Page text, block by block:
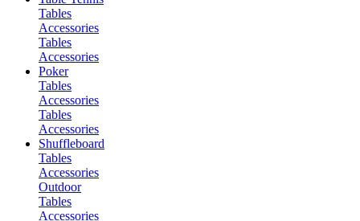
Tables
Accessories
Tables
Accessories
Poker
Tables
Accessories
Tables
Accessories
Shuffleboard
Tables
Accessories
Outdoor
Tables
Accessories